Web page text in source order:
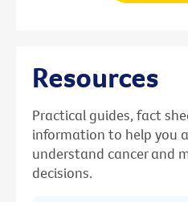
Resources
Practical guides, fact
information to help you
understand cancer and
decisions.